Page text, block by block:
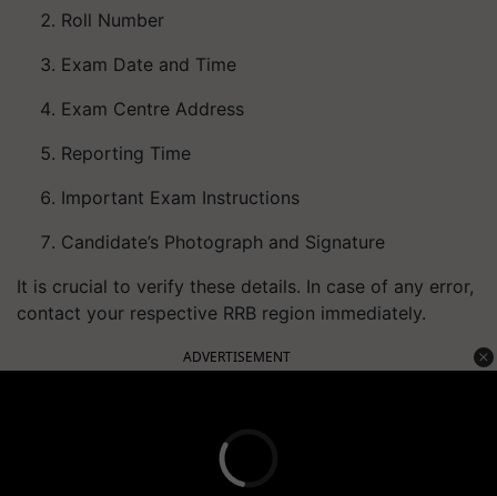
Roll Number
Exam Date and Time
Exam Centre Address
Reporting Time
Important Exam Instructions
Candidate’s Photograph and Signature
It is crucial to verify these details. In case of any error,
contact your respective RRB region immediately.
ADVERTISEMENT